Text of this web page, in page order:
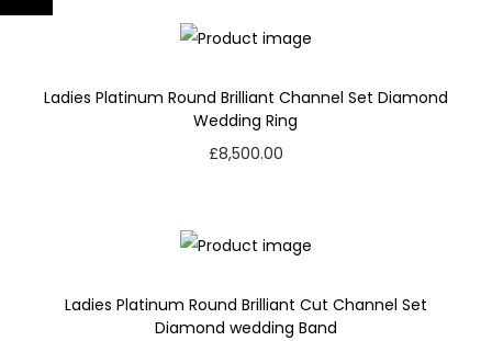
Ladies Platinum Round Brilliant Channel Set Diamond
Wedding Ring
£8,500.00
Ladies Platinum Round Brilliant Cut Channel Set
Diamond wedding Band